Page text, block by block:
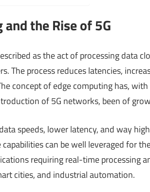
the Rise of 5G
as the act of processing data
The process reduces latencies,
concept of edge computing has,
of 5G networks, been of
speeds, lower latency, and way
can be well leveraged for
requiring real-time processing
cities, and industrial automation.